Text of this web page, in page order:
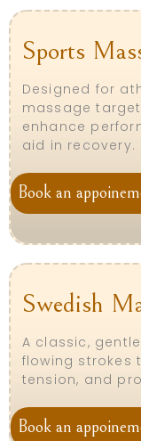
Sports
Designed for
massage
enhance
aid in recovery.
Book an
Swedish
A classic,
flowing strokes
tension, and
Book an